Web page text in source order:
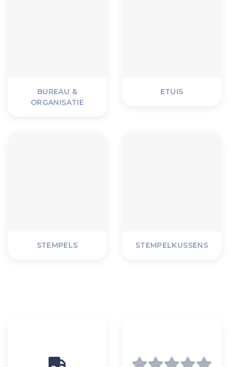
BUREAU &
ORGANISATIE
ETUIS
STEMPELS STEMPELKUSSENS